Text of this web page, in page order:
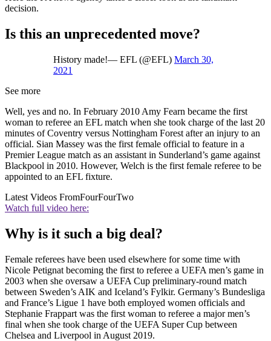
decision.
Is this an unprecedented move?
History made!— EFL (@EFL) March 30,
2021
See more
Well, yes and no. In February 2010 Amy Fearn became the first
woman to referee an EFL match when she took charge of the last 20
minutes of Coventry versus Nottingham Forest after an injury to an
official. Sian Massey was the first female official to feature in a
Premier League match as an assistant in Sunderland’s game against
Blackpool in 2010. However, Welch is the first female referee to be
appointed to an EFL fixture.
Latest Videos FromFourFourTwo
Watch full video here:
Why is it such a big deal?
Female referees have been used elsewhere for some time with
Nicole Petignat becoming the first to referee a UEFA men’s game in
2003 when she oversaw a UEFA Cup preliminary-round match
between Sweden’s AIK and Iceland’s Fylkir. Germany’s Bundesliga
and France’s Ligue 1 have both employed women officials and
Stephanie Frappart was the first woman to referee a major men’s
final when she took charge of the UEFA Super Cup between
Chelsea and Liverpool in August 2019.